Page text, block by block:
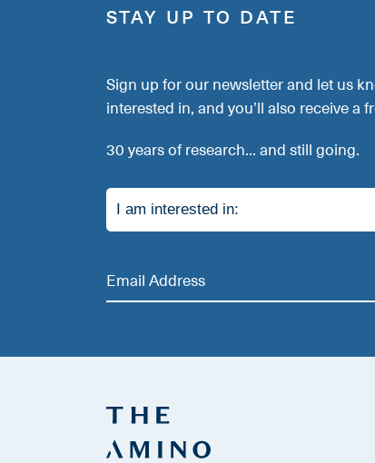
STAY UP TO DATE
Sign up for our newsletter and let us
interested in, and you’ll also receive a
30 years of research... and still going.